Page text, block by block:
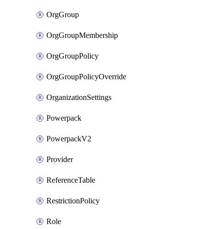
OrgGroup
OrgGroupMembership
OrgGroupPolicy
OrgGroupPolicyOverride
OrganizationSettings
Powerpack
PowerpackV2
Provider
ReferenceTable
RestrictionPolicy
Role